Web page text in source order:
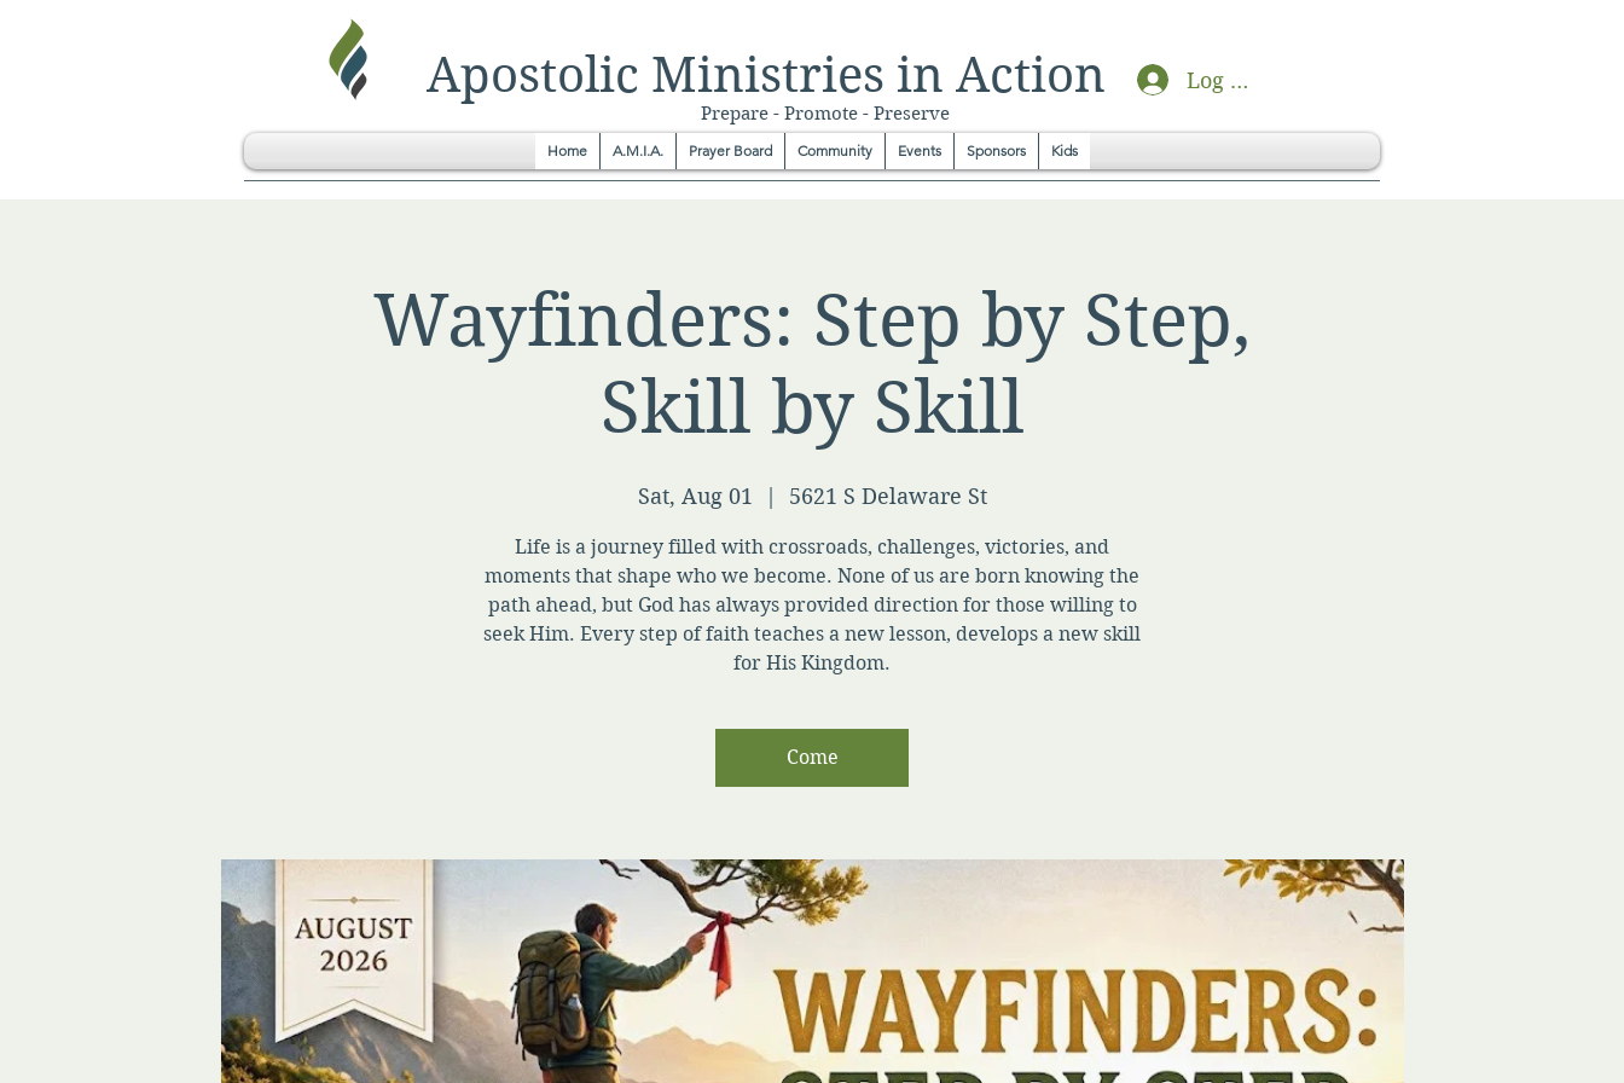
Apostolic Ministries in Action Log In
Prepare - Promote - Preserve
Home A.M.I.A. Prayer Board Community Events Sponsors Kids
Wayfinders: Step by Step,
Skill by Skill
Sat, Aug 01 5621 S Delaware St
Life is a journey filled with crossroads, challenges, victories, and
moments that shape who we become. None of us are born knowing the
path ahead, but God has always provided direction for those willing to
seek Him. Every step of faith teaches a new lesson, develops a new skill
for His Kingdom.
Come